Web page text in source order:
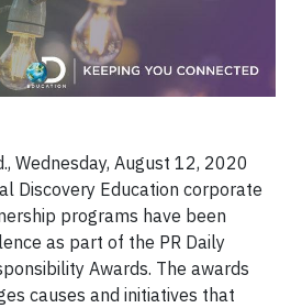
Wednesday, August 12, 2020
Discovery Education corporate
programs have been
as part of the PR Daily
Awards. The awards
causes and initiatives that